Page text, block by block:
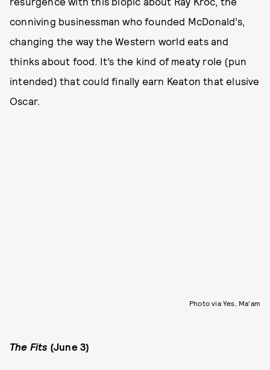
conniving businessman who founded McDonald’s,
changing the way the Western world eats and
thinks about food. It’s the kind of meaty role (pun
intended) that could finally earn Keaton that elusive
Oscar.
Photo via Yes, Ma'am
The Fits (June 3)